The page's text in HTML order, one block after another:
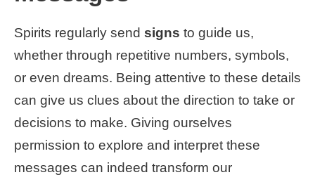
Spirits regularly send signs to guide us,
whether through repetitive numbers, symbols,
or even dreams. Being attentive to these details
can give us clues about the direction to take or
decisions to make. Giving ourselves
permission to explore and interpret these
messages can indeed transform our